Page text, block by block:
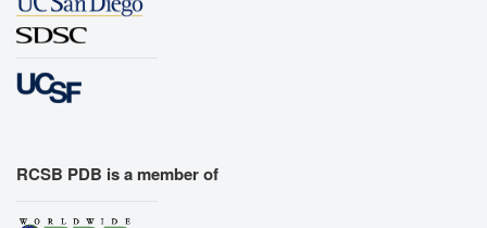
RCSB PDB is a member of